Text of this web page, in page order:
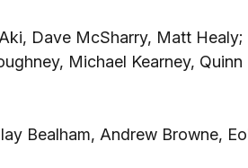
Dave McSharry, Matt
Michael Kearney, Quinn
Bealham, Andrew Browne,